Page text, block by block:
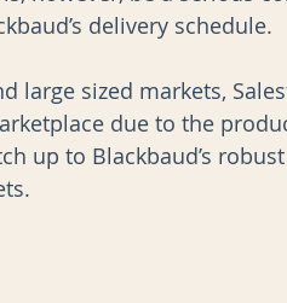
delivery schedule.
large sized markets,
due to the
up to Blackbaud’s